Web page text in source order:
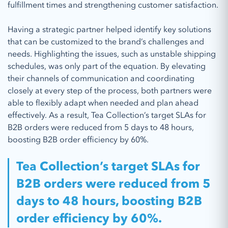
fulfillment times and strengthening customer satisfaction.
Having a strategic partner helped identify key solutions
that can be customized to the brand’s challenges and
needs. Highlighting the issues, such as unstable shipping
schedules, was only part of the equation. By elevating
their channels of communication and coordinating
closely at every step of the process, both partners were
able to flexibly adapt when needed and plan ahead
effectively. As a result, Tea Collection’s target SLAs for
B2B orders were reduced from 5 days to 48 hours,
boosting B2B order efficiency by 60%.
Tea Collection’s target SLAs for
B2B orders were reduced from 5
days to 48 hours, boosting B2B
order efficiency by 60%.